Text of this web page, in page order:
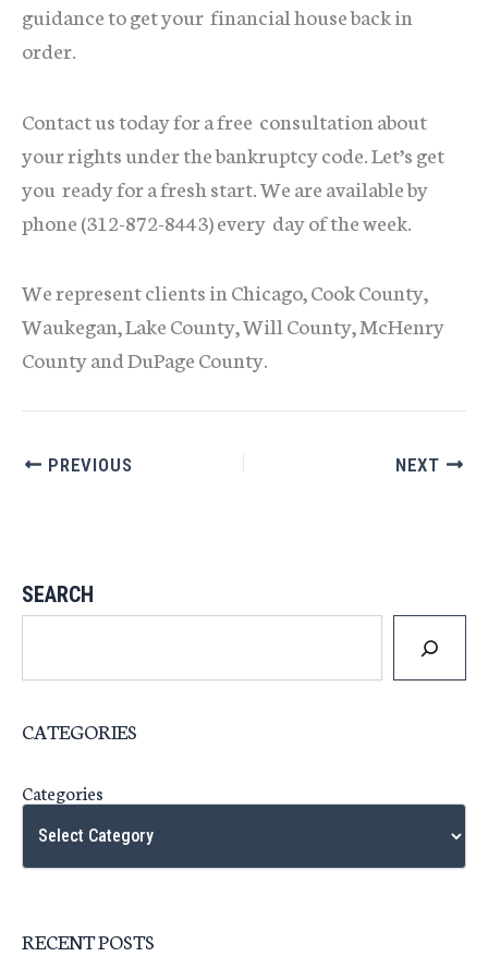
guidance to get your financial house back in
order.
Contact us today for a free consultation about
your rights under the bankruptcy code. Let’s get
you ready for a fresh start. We are available by
phone (312-872-8443) every day of the week.
We represent clients in Chicago, Cook County,
Waukegan, Lake County, Will County, McHenry
County and DuPage County.
PREVIOUS NEXT
SEARCH
CATEGORIES
Categories
RECENT POSTS